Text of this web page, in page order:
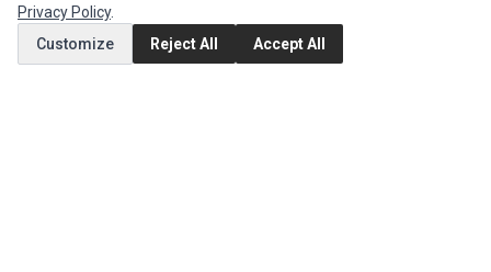
MY ACCOUNT
Edit Account
Privacy Policy.
Customize
Reject All Accept All